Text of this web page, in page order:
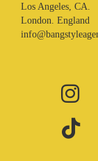
Los Angeles, CA.
London. England